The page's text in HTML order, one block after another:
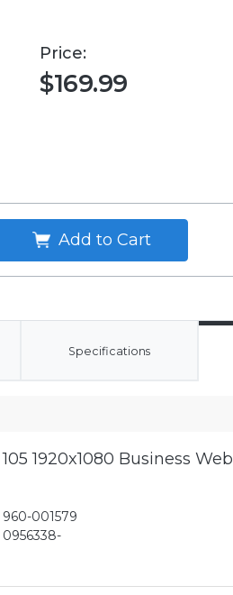
Price:
$169.99
Add to Cart
Specifications
1920x1080 Business
960-001579
0956338-